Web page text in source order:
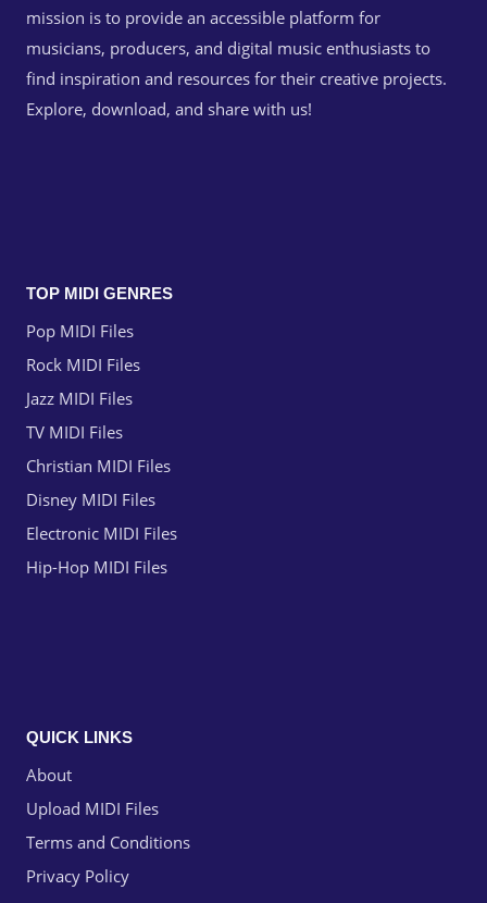
mission is to provide an accessible platform for
musicians, producers, and digital music enthusiasts to
find inspiration and resources for their creative projects.
Explore, download, and share with us!
TOP MIDI GENRES
Pop MIDI Files
Rock MIDI Files
Jazz MIDI Files
TV MIDI Files
Christian MIDI Files
Disney MIDI Files
Electronic MIDI Files
Hip-Hop MIDI Files
QUICK LINKS
About
Upload MIDI Files
Terms and Conditions
Privacy Policy